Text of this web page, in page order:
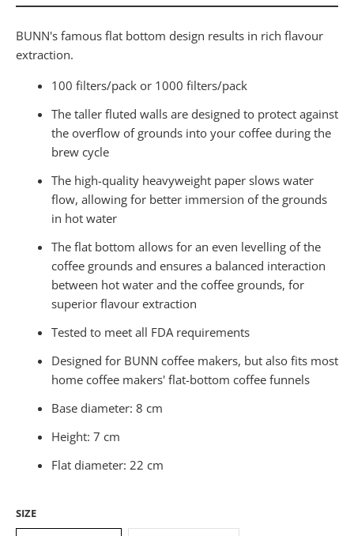
BUNN's famous flat bottom design results in rich flavour
extraction.
100 filters/pack or 1000 filters/pack
The taller fluted walls are designed to protect against
the overflow of grounds into your coffee during the
brew cycle
The high-quality heavyweight paper slows water
flow, allowing for better immersion of the grounds
in hot water
The flat bottom allows for an even levelling of the
coffee grounds and ensures a balanced interaction
between hot water and the coffee grounds, for
superior flavour extraction
Tested to meet all FDA requirements
Designed for BUNN coffee makers, but also fits most
home coffee makers' flat-bottom coffee funnels
Base diameter: 8 cm
Height: 7 cm
Flat diameter: 22 cm
SIZE